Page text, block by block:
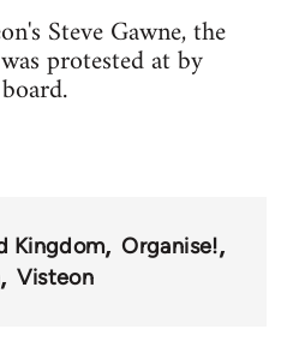
Steve Gawne, the
protested at by
Kingdom
Organise!
Visteon